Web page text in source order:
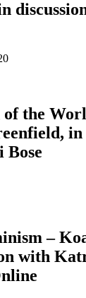
the
Bose
–
with